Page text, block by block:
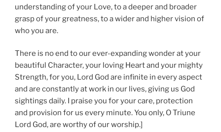
understanding of your Love, to a deeper and broader
grasp of your greatness, to a wider and higher vision of
who you are.
There is no end to our ever-expanding wonder at your
beautiful Character, your loving Heart and your mighty
Strength, for you, Lord God are infinite in every aspect
and are constantly at work in our lives, giving us God
sightings daily. I praise you for your care, protection
and provision for us every minute. You only, O Triune
Lord God, are worthy of our worship.]